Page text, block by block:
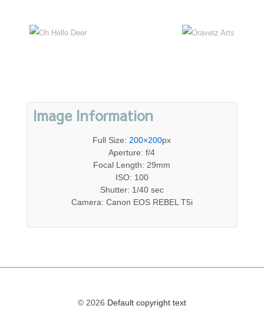
Image Information
Full Size: 200×200px
Aperture: f/4
Focal Length: 29mm
ISO: 100
Shutter: 1/40 sec
Camera: Canon EOS REBEL T5i
© 2026 Default copyright text